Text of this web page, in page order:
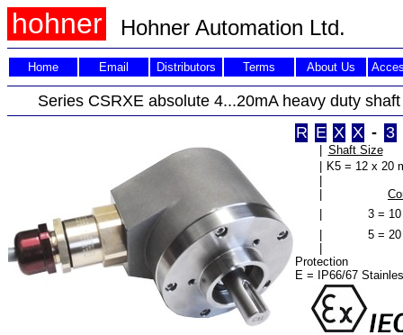
hohner Hohner Automation Ltd.
Home Email Distributors Terms About Us
Series CSRXE absolute 4...20mA heavy duty
R E X X - 3
Shaft Size
K5 = 12 x 20
3 =
5 =
Protection
E = IP66/67